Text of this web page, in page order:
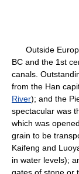
Outside
BC and the 1st
canals.
from the Han
River); and the
spectacular was
which was
grain to be
Kaifeng and
in water levels);